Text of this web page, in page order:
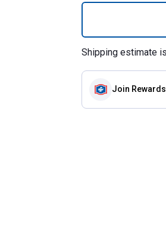
Shipping estimate
Join Rewards